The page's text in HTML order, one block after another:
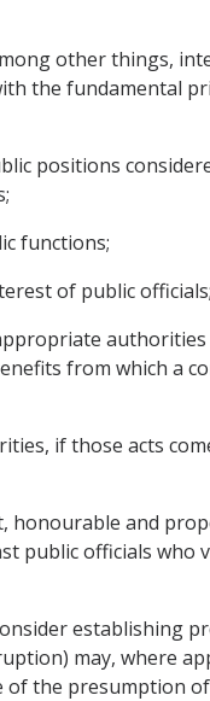
other things,
the fundamental
positions
functions;
of public officials;
from which a
if those acts
honourable and
public officials who
establishing
may, where
the presumption of